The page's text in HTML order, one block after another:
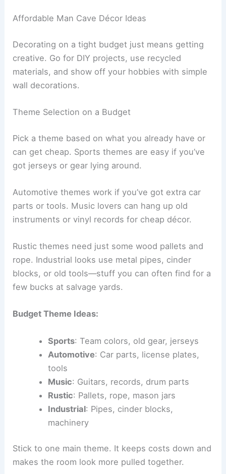
Affordable Man Cave Décor Ideas
Decorating on a tight budget just means getting
creative. Go for DIY projects, use recycled
materials, and show off your hobbies with simple
wall decorations.
Theme Selection on a Budget
Pick a theme based on what you already have or
can get cheap. Sports themes are easy if you’ve
got jerseys or gear lying around.
Automotive themes work if you’ve got extra car
parts or tools. Music lovers can hang up old
instruments or vinyl records for cheap décor.
Rustic themes need just some wood pallets and
rope. Industrial looks use metal pipes, cinder
blocks, or old tools—stuff you can often find for a
few bucks at salvage yards.
Budget Theme Ideas:
Sports: Team colors, old gear, jerseys
Automotive: Car parts, license plates,
tools
Music: Guitars, records, drum parts
Rustic: Pallets, rope, mason jars
Industrial: Pipes, cinder blocks,
machinery
Stick to one main theme. It keeps costs down and
makes the room look more pulled together.